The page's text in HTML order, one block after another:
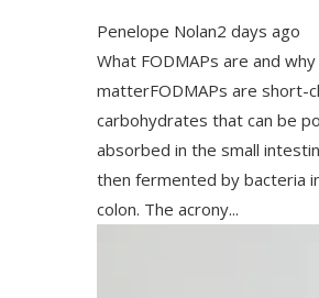
Penelope Nolan2 days ago
What FODMAPs are and
matterFODMAPs are short-
carbohydrates that can be
absorbed in the small
then fermented by bacteria
colon. The acrony...